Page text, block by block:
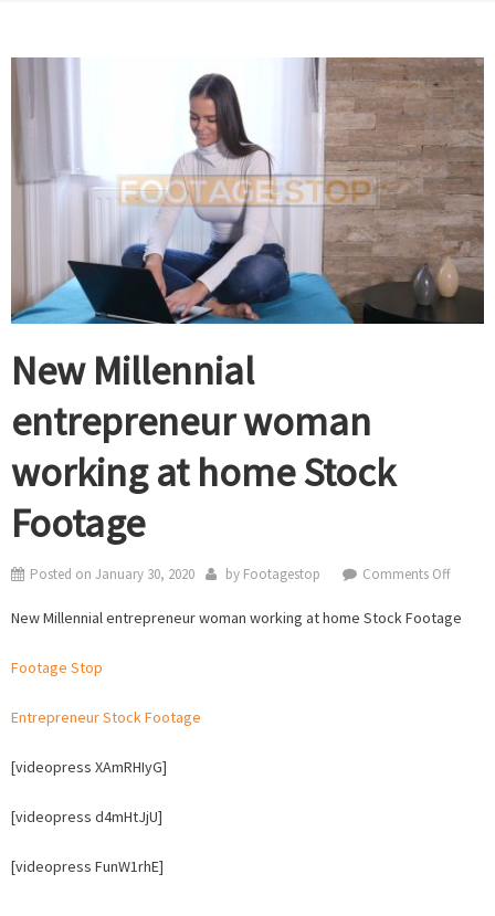
New Millennial
entrepreneur woman
working at home Stock
Footage
Posted on January 30, 2020 by Footagestop Comments Offon
New Millennial entrepreneur woman working at home Stock Footage
Footage Stop
Entrepreneur Stock Footage
[videopress XAmRHIyG]
[videopress d4mHtJjU]
[videopress FunW1rhE]